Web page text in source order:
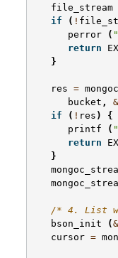
file_stream
if
( !
perror
(
return
}
res =
bucket , &
if
( ! res )
{
printf
(
return
}
/* 4. List
bson_init
(&
cursor =